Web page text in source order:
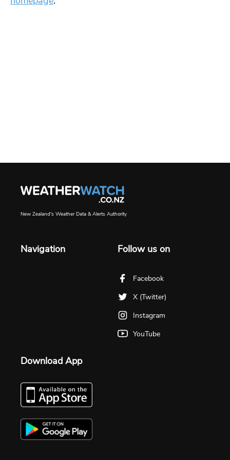
New Zealand's Weather Data & Alerts Authority
Navigation Follow us on
Facebook
X (Twitter)
Instagram
YouTube
Download App